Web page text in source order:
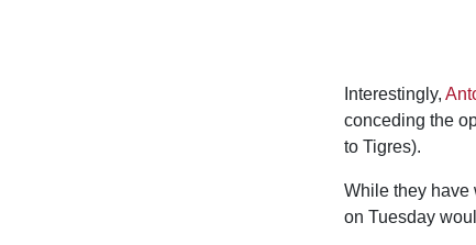
Interestingly,
conceding the
to Tigres).
While they have
on Tuesday